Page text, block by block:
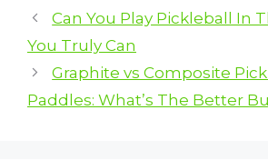
Can You Play Pickleball In
You Truly Can
Graphite vs Composite
Paddles: What’s The Better